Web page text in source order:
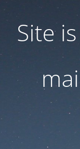
Site